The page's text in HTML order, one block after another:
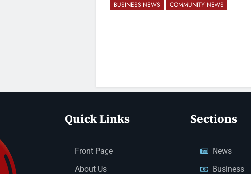
BUSINESS NEWS COMMUNITY NEWS
Quick Links
Front Page
About Us
Sections
News
Business